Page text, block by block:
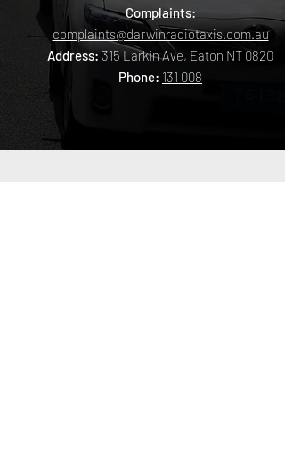
Complaints:
complaints@darwinradiotaxis.com.au
Address: 315 Larkin Ave, Eaton NT 0820
Phone: 131 008